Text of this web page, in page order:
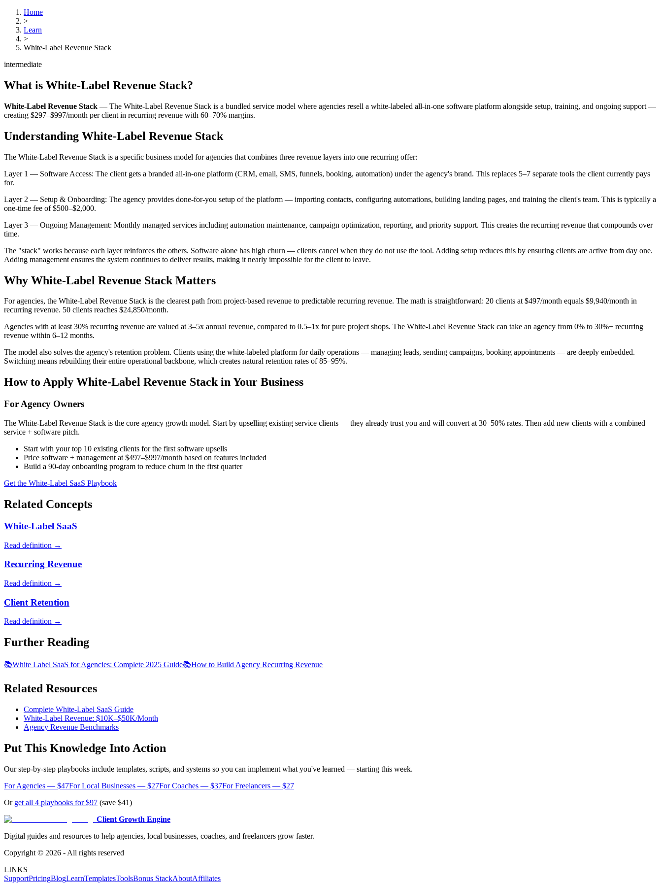
Home
>
Learn
>
White-Label Revenue Stack
intermediate
What is White-Label Revenue Stack?
White-Label Revenue Stack — The White-Label Revenue Stack is a bundled service model where agencies resell a white-labeled all-in-one software platform alongside setup, training, and ongoing support —
creating $297–$997/month per client in recurring revenue with 60–70% margins.
Understanding White-Label Revenue Stack
The White-Label Revenue Stack is a specific business model for agencies that combines three revenue layers into one recurring offer:
Layer 1 — Software Access: The client gets a branded all-in-one platform (CRM, email, SMS, funnels, booking, automation) under the agency's brand. This replaces 5–7 separate tools the client currently pays
for.
Layer 2 — Setup & Onboarding: The agency provides done-for-you setup of the platform — importing contacts, configuring automations, building landing pages, and training the client's team. This is typically a
one-time fee of $500–$2,000.
Layer 3 — Ongoing Management: Monthly managed services including automation maintenance, campaign optimization, reporting, and priority support. This creates the recurring revenue that compounds over
time.
The "stack" works because each layer reinforces the others. Software alone has high churn — clients cancel when they do not use the tool. Adding setup reduces this by ensuring clients are active from day one.
Adding management ensures the system continues to deliver results, making it nearly impossible for the client to leave.
Why White-Label Revenue Stack Matters
For agencies, the White-Label Revenue Stack is the clearest path from project-based revenue to predictable recurring revenue. The math is straightforward: 20 clients at $497/month equals $9,940/month in
recurring revenue. 50 clients reaches $24,850/month.
Agencies with at least 30% recurring revenue are valued at 3–5x annual revenue, compared to 0.5–1x for pure project shops. The White-Label Revenue Stack can take an agency from 0% to 30%+ recurring
revenue within 6–12 months.
The model also solves the agency's retention problem. Clients using the white-labeled platform for daily operations — managing leads, sending campaigns, booking appointments — are deeply embedded.
Switching means rebuilding their entire operational backbone, which creates natural retention rates of 85–95%.
How to Apply White-Label Revenue Stackin Your Business
For Agency Owners
The White-Label Revenue Stack is the core agency growth model. Start by upselling existing service clients — they already trust you and will convert at 30–50% rates. Then add new clients with a combined
service + software pitch.
Start with your top 10 existing clients for the first software upsells
Price software + management at $497–$997/month based on features included
Build a 90-day onboarding program to reduce churn in the first quarter
Get the White-Label SaaS Playbook
Related Concepts
White-Label SaaS
Read definition →
Recurring Revenue
Read definition →
Client Retention
Read definition →
Further Reading
📚White Label SaaS for Agencies: Complete 2025 Guide📚How to Build Agency Recurring Revenue
Related Resources
Complete White-Label SaaS Guide
White-Label Revenue: $10K–$50K/Month
Agency Revenue Benchmarks
Put This Knowledge Into Action
Our step-by-step playbooks include templates, scripts, and systems so you can implement what you've learned — starting this week.
For Agencies — $47For Local Businesses — $27For Coaches — $37For Freelancers — $27
Or get all 4 playbooks for $97 (save $41)
Client Growth Engine
Digital guides and resources to help agencies, local businesses, coaches, and freelancers grow faster.
Copyright © 2026 - All rights reserved
LINKS
SupportPricingBlogLearnTemplatesToolsBonus StackAboutAffiliates